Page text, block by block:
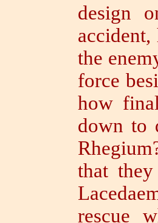
design
the
force
how
down to
that
rescue